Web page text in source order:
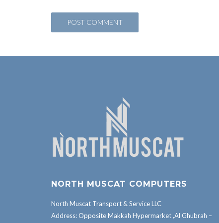
NORTH MUSCAT COMPUTERS
North Muscat Transport & Service LLC
Address: Opposite Makkah Hypermarket ,Al Ghubrah –